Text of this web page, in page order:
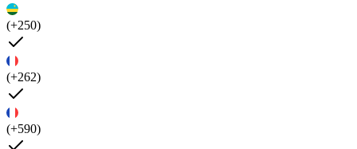
(+250)
(+262)
(+590)